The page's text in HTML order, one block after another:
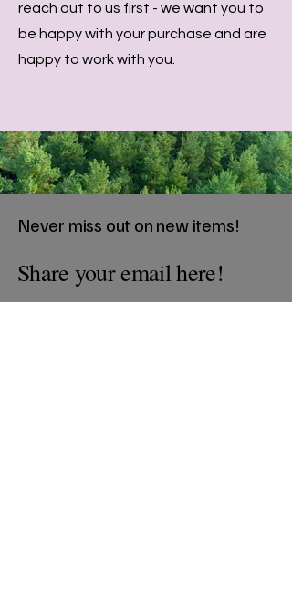
reach out to us first - we want you to
be happy with your purchase and are
happy to work with you.
Never miss out on new items!
Share your email here!